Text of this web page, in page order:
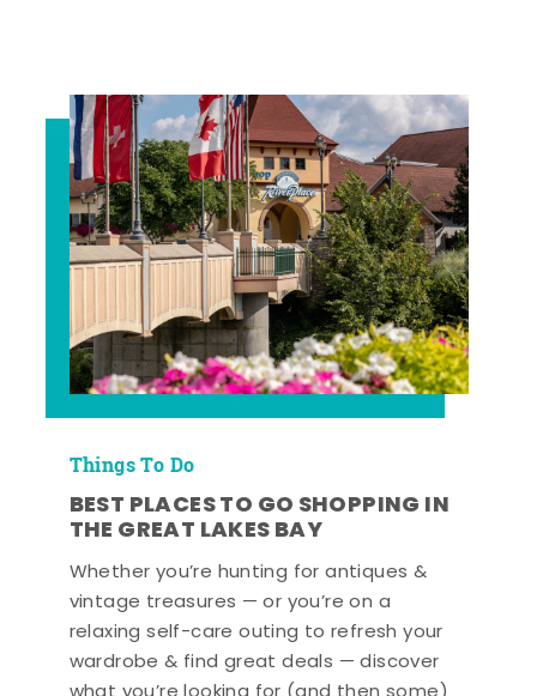
Things To Do
BEST PLACES TO GO SHOPPING IN
THE GREAT LAKES BAY
Whether you’re hunting for antiques &
vintage treasures — or you’re on a
relaxing self-care outing to refresh your
wardrobe & find great deals — discover